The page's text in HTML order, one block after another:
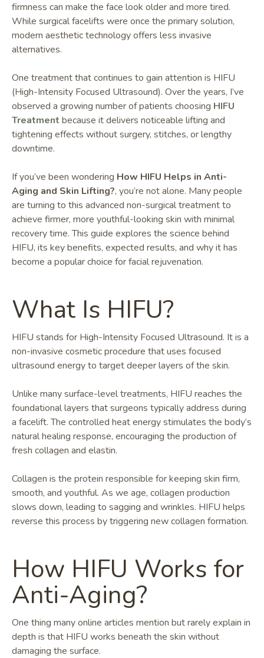
firmness can make the face look older and more tired.
While surgical facelifts were once the primary solution,
modern aesthetic technology offers less invasive
alternatives.
One treatment that continues to gain attention is HIFU
(High-Intensity Focused Ultrasound). Over the years, I’ve
observed a growing number of patients choosing HIFU
Treatment because it delivers noticeable lifting and
tightening effects without surgery, stitches, or lengthy
downtime.
If you’ve been wondering How HIFU Helps in Anti-
Aging and Skin Lifting?, you’re not alone. Many people
are turning to this advanced non-surgical treatment to
achieve firmer, more youthful-looking skin with minimal
recovery time. This guide explores the science behind
HIFU, its key benefits, expected results, and why it has
become a popular choice for facial rejuvenation.
What Is HIFU?
HIFU stands for High-Intensity Focused Ultrasound. It is a
non-invasive cosmetic procedure that uses focused
ultrasound energy to target deeper layers of the skin.
Unlike many surface-level treatments, HIFU reaches the
foundational layers that surgeons typically address during
a facelift. The controlled heat energy stimulates the body’s
natural healing response, encouraging the production of
fresh collagen and elastin.
Collagen is the protein responsible for keeping skin firm,
smooth, and youthful. As we age, collagen production
slows down, leading to sagging and wrinkles. HIFU helps
reverse this process by triggering new collagen formation.
How HIFU Works for
Anti-Aging?
One thing many online articles mention but rarely explain in
depth is that HIFU works beneath the skin without
damaging the surface.